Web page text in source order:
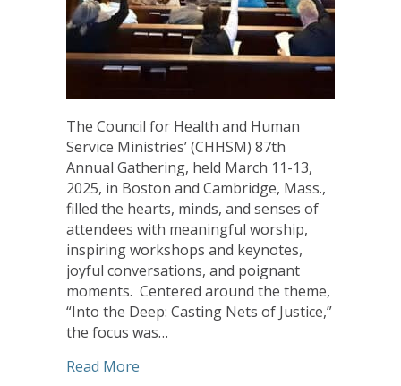
The Council for Health and Human
Service Ministries’ (CHHSM) 87th
Annual Gathering, held March 11-13,
2025, in Boston and Cambridge, Mass.,
filled the hearts, minds, and senses of
attendees with meaningful worship,
inspiring workshops and keynotes,
joyful conversations, and poignant
moments. Centered around the theme,
“Into the Deep: Casting Nets of Justice,”
the focus was…
Read More